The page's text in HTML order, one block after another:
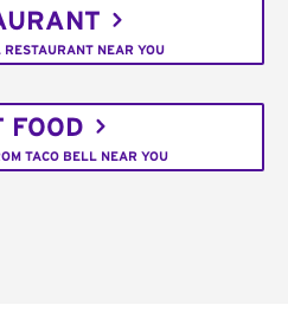
NEAR YOU
FOOD
TACO BELL NEAR YOU